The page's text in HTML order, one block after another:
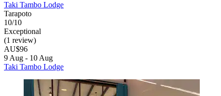
Taki Tambo Lodge
Tarapoto
10/10
Exceptional
(1 review)
AU$96
9 Aug - 10 Aug
Taki Tambo Lodge